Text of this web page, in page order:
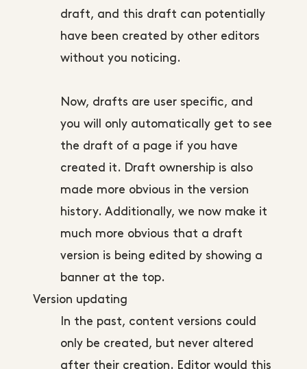
draft, and this draft can potentially
have been created by other editors
without you noticing.
Now, drafts are user specific, and
you will only automatically get to see
the draft of a page if you have
created it. Draft ownership is also
made more obvious in the version
history. Additionally, we now make it
much more obvious that a draft
version is being edited by showing a
banner at the top.
Version updating
In the past, content versions could
only be created, but never altered
after their creation. Editor would this